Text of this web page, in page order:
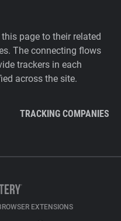
page to their related
The connecting flows
trackers in each
across the site.
TRACKING COMPANIES
EXTENSIONS